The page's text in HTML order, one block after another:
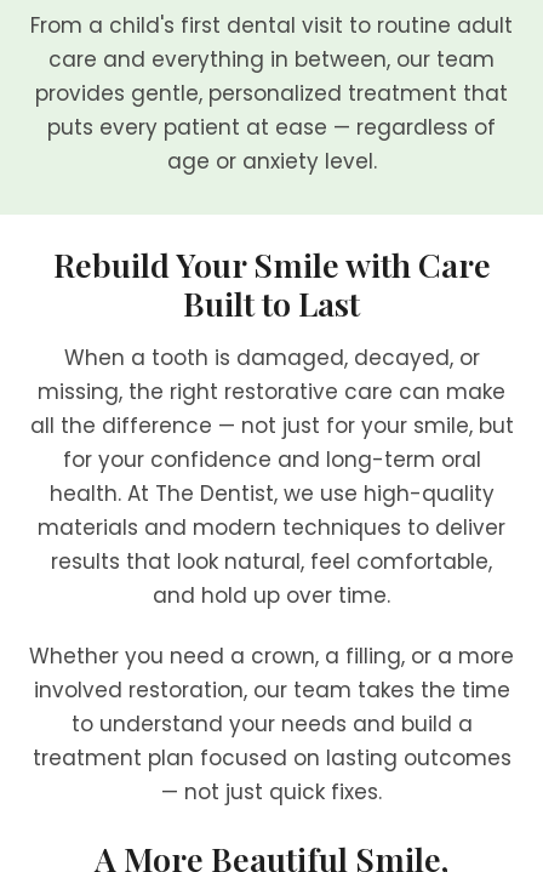
From a child's first dental visit to routine adult
care and everything in between, our team
provides gentle, personalized treatment that
puts every patient at ease — regardless of
age or anxiety level.
Rebuild Your Smile with Care
Built to Last
When a tooth is damaged, decayed, or
missing, the right restorative care can make
all the difference — not just for your smile, but
for your confidence and long-term oral
health. At The Dentist, we use high-quality
materials and modern techniques to deliver
results that look natural, feel comfortable,
and hold up over time.
Whether you need a crown, a filling, or a more
involved restoration, our team takes the time
to understand your needs and build a
treatment plan focused on lasting outcomes
— not just quick fixes.
A More Beautiful Smile,